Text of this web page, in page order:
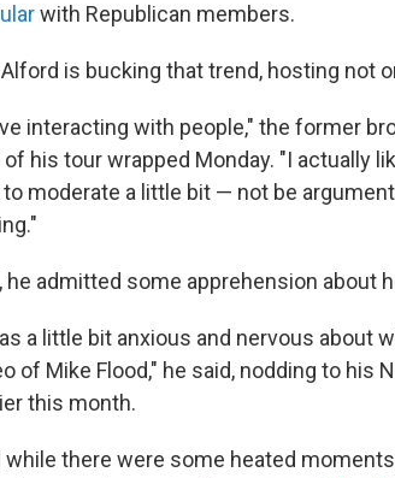
with Republican members.
is bucking that trend, hosting not
interacting with people," the former
of his tour wrapped Monday. "I actually
to moderate a little bit — not be
he admitted some apprehension about
a little bit anxious and nervous about
of Mike Flood," he said, nodding to his
this month.
while there were some heated